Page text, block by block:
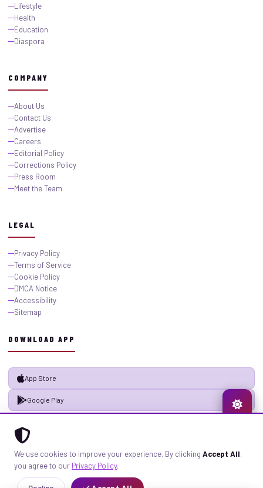
We use cookies to improve your experience. By clicking Accept All,
you agree to our Privacy Policy.
Lifestyle
Health
Education
Diaspora
COMPANY
About Us
Contact Us
Advertise
Careers
Editorial Policy
Corrections Policy
Press Room
Meet the Team
LEGAL
Privacy Policy
Terms of Service
Cookie Policy
DMCA Notice
Accessibility
Sitemap
DOWNLOAD APP
App Store
Google Play
PrivacyTermsSitemap